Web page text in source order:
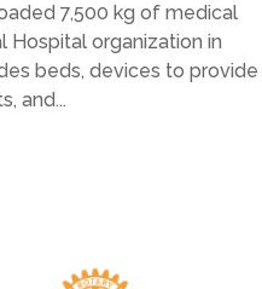
7,500 kg of medical
Hospital organization in
beds, devices to provide
and...